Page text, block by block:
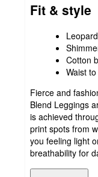
Fit & style
Cotton
Waist
Fierce and
Blend Leggings
is achieved
print spots from
you feeling light
breathability for